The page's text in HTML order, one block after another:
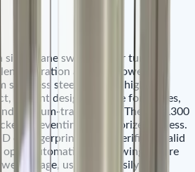
single-lane swing barrier turnstile
operation and low power
steel, it offers high
elegant design suitable for offices,
medium-traffic areas. The SBTL300
preventing unauthorized access.
or fingerprint reader verifies a valid
open automatically, allowing secure
outage, users can easily push